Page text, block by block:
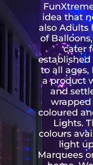
idea that
also Adults
of
cater
to all ages,
a product
and
wrapped
coloured
Lights.
colours
light
Marquees